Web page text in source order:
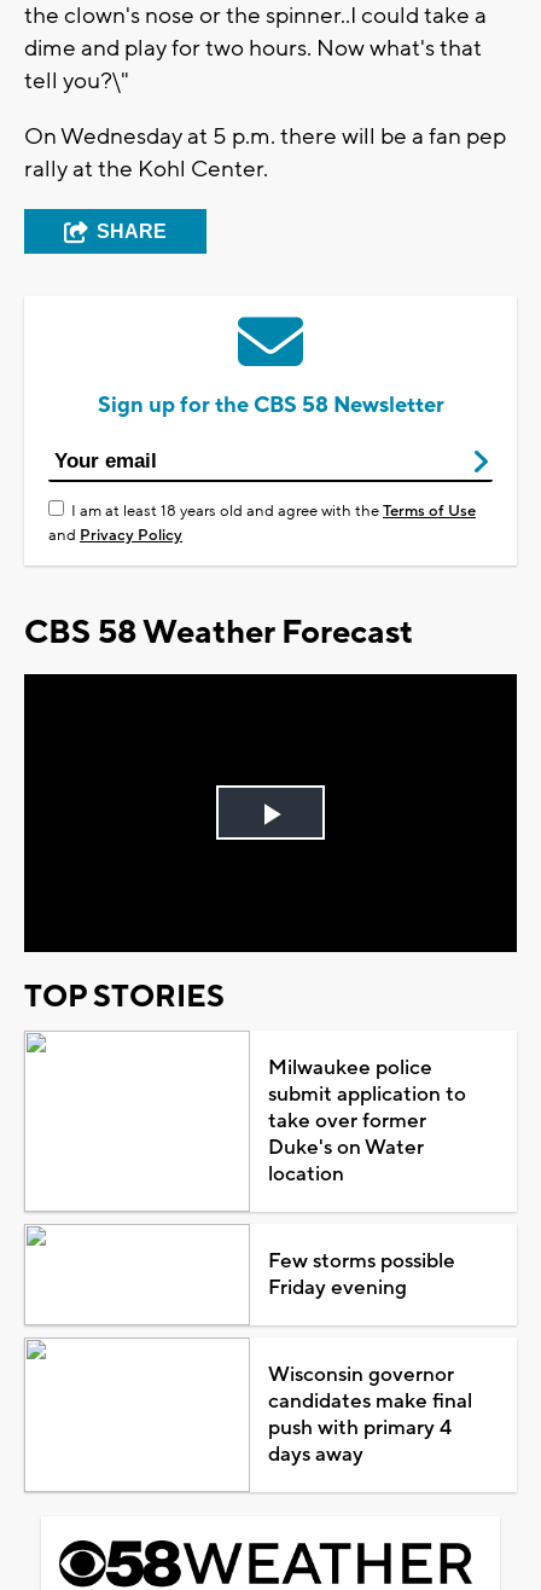
the clown's nose or the spinner..I could take a
dime and play for two hours. Now what's that
tell you?\"
On Wednesday at 5 p.m. there will be a fan pep
rally at the Kohl Center.
SHARE
Sign up for the CBS 58 Newsletter
I am at least 18 years old and agree with theTerms of Use
and Privacy Policy
CBS 58 Weather Forecast
Play
TOP STORIES
Milwaukee police
submit application to
take over former
Duke's on Water
location
Few storms possible
Friday evening
Wisconsin governor
candidates make final
push with primary 4
days away